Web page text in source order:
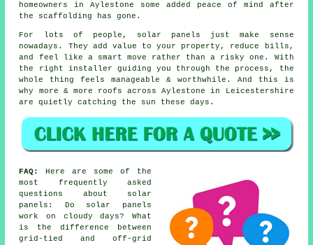
homeowners in Aylestone some added peace of mind after
the scaffolding has gone.
For lots of people, solar panels just make sense
nowadays. They add value to your property, reduce bills,
and feel like a smart move rather than a risky one. With
the right installer guiding you through the process, the
whole thing feels manageable & worthwhile. And this is
why more & more roofs across Aylestone in Leicestershire
are quietly catching the sun these days.
FAQ:
Here are some of the
most frequently asked
questions about solar
panels: Do solar panels
work on cloudy days? What
is the difference between
grid-tied and off-grid